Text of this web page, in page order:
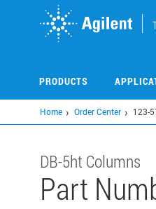
PRODUCTS
Home Order Center 123-
DB-5ht Columns
Part